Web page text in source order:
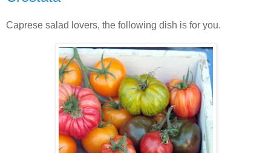
Caprese salad lovers, the following dish is for you.